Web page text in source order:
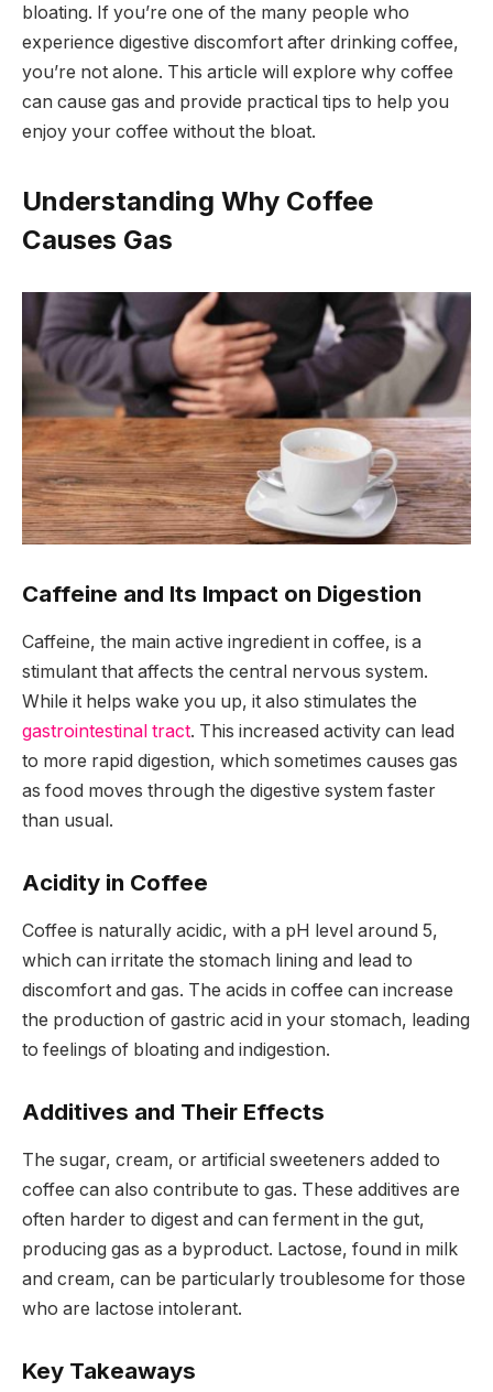
bloating. If you’re one of the many people who
experience digestive discomfort after drinking coffee,
you’re not alone. This article will explore why coffee
can cause gas and provide practical tips to help you
enjoy your coffee without the bloat.
Understanding Why Coffee
Causes Gas
Caffeine and Its Impact on Digestion
Caffeine, the main active ingredient in coffee, is a
stimulant that affects the central nervous system.
While it helps wake you up, it also stimulates the
gastrointestinal tract. This increased activity can lead
to more rapid digestion, which sometimes causes gas
as food moves through the digestive system faster
than usual.
Acidity in Coffee
Coffee is naturally acidic, with a pH level around 5,
which can irritate the stomach lining and lead to
discomfort and gas. The acids in coffee can increase
the production of gastric acid in your stomach, leading
to feelings of bloating and indigestion.
Additives and Their Effects
The sugar, cream, or artificial sweeteners added to
coffee can also contribute to gas. These additives are
often harder to digest and can ferment in the gut,
producing gas as a byproduct. Lactose, found in milk
and cream, can be particularly troublesome for those
who are lactose intolerant.
Key Takeaways